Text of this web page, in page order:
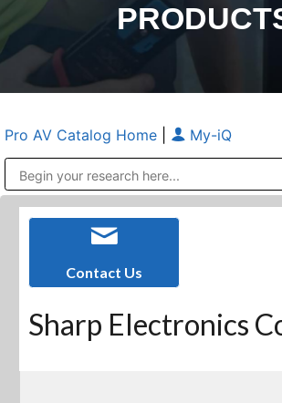
Pro AV Catalog Home My-iQ
Contact Us
Sharp Electronics